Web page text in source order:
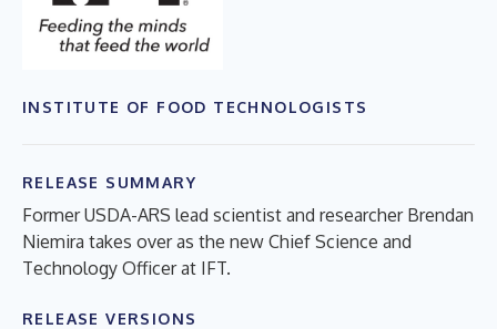
INSTITUTE OF FOOD TECHNOLOGISTS
RELEASE SUMMARY
Former USDA-ARS lead scientist and researcher Brendan
Niemira takes over as the new Chief Science and
Technology Officer at IFT.
RELEASE VERSIONS